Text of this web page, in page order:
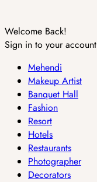
Welcome Back!
Sign in to your account
Mehendi
Makeup Artist
Banquet Hall
Fashion
Resort
Hotels
Restaurants
Photographer
Decorators